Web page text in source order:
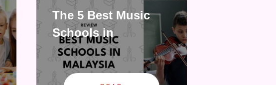
The 5 Best Music
Schools in